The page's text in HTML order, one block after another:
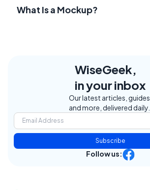
What Is a Mockup?
WiseGeek,
in your inbox
Our latest articles, guides,
and more, delivered daily.
Subscribe
Follow us: